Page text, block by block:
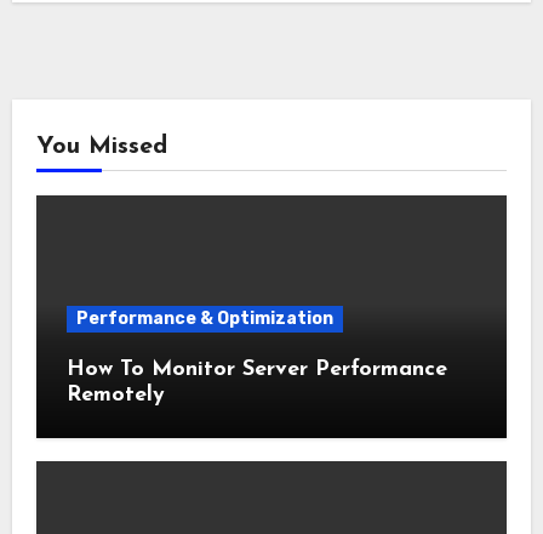
You Missed
Performance & Optimization
How To Monitor Server Performance
Remotely